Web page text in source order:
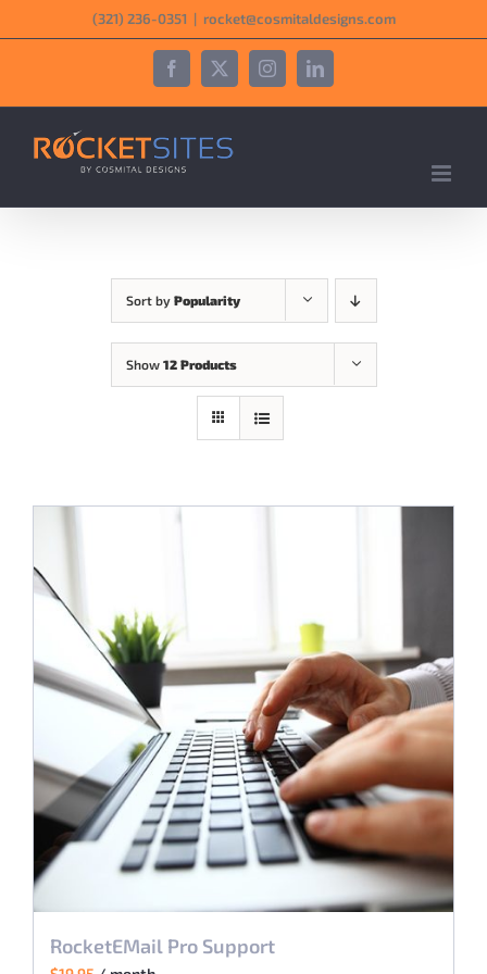
to
‪(321) 236-0351‬ | rocket@cosmitaldesigns.com
Facebook
X InstagramLinkedIn
Sort by Popularity
Show 12 Products
RocketEMail Pro Support